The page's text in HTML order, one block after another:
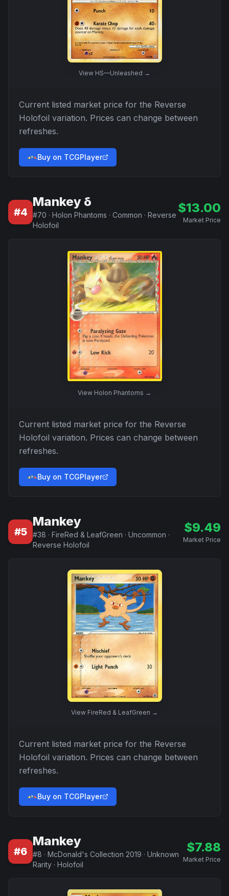
View HS—Unleashed →
Current listed market price for the Reverse
Holofoil variation. Prices can change between
refreshes.
Buy on TCGPlayer
#4
Mankey δ
#70 · Holon Phantoms · Common · Reverse
Holofoil
$13.00
Market Price
View Holon Phantoms →
Current listed market price for the Reverse
Holofoil variation. Prices can change between
refreshes.
Buy on TCGPlayer
#5
Mankey
#38 · FireRed & LeafGreen · Uncommon ·
Reverse Holofoil
$9.49
Market Price
View FireRed & LeafGreen →
Current listed market price for the Reverse
Holofoil variation. Prices can change between
refreshes.
Buy on TCGPlayer
#6
Mankey
#8 · McDonald's Collection 2019 · Unknown
Rarity · Holofoil
$7.88
Market Price